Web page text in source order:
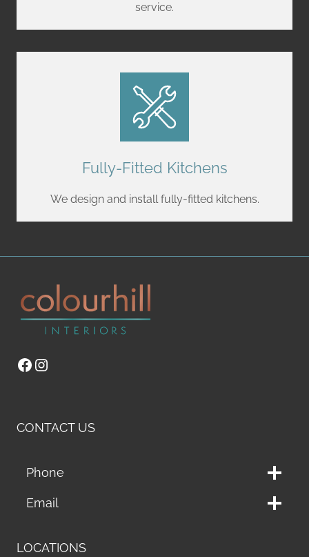
service.
Fully-Fitted Kitchens
We design and install fully-fitted kitchens.
Facebook
Instagram
CONTACT US
Phone
Email
LOCATIONS